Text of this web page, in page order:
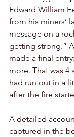
Edward William
from his miners’
message on a
getting strong.”
made a final
more. That was 4
had run out in a
after the fire
A detailed
captured in the